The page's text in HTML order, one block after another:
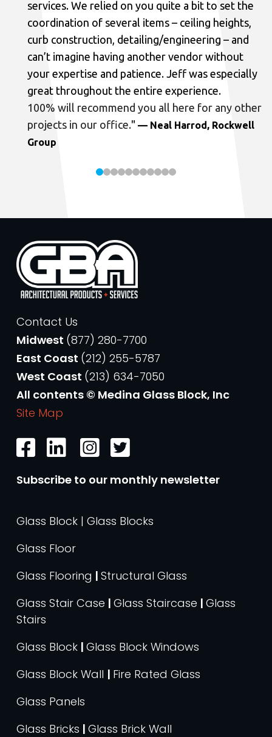
services. We relied on you quite a bit to set the
coordination of several items – ceiling heights,
curb construction, detailing/engineering – and
can’t imagine having another vendor without
your expertise and patience. Jeff was especially
great throughout the entire experience.
100% will recommend you all here for any other
projects in our office." — Neal Harrod, Rockwell
Group
Contact Us
Midwest (877) 280-7700
East Coast (212) 255-5787
West Coast (213) 634-7050
All contents © Medina Glass Block, Inc
Site Map
Subscribe to our monthly newsletter
Glass Block | Glass Blocks
Glass Floor
Glass Flooring | Structural Glass
Glass Stair Case | Glass Staircase | Glass
Stairs
Glass Block | Glass Block Windows
Glass Block Wall | Fire Rated Glass
Glass Panels
Glass Bricks | Glass Brick Wall